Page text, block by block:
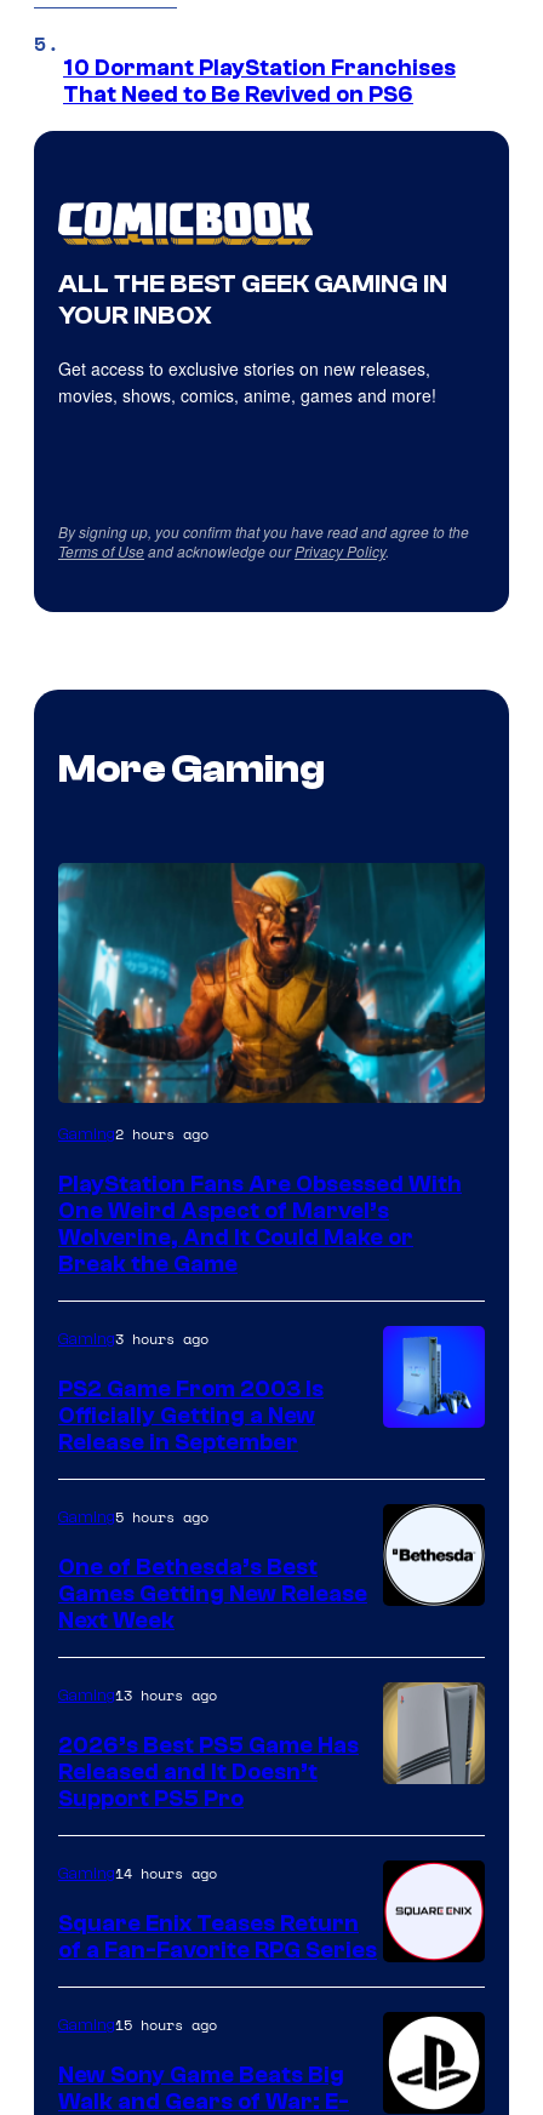
10 Dormant PlayStation Franchises
That Need to Be Revived on PS6
ALL THE BEST GEEK GAMING IN
YOUR INBOX
Get access to exclusive stories on new releases,
movies, shows, comics, anime, games and more!
By signing up, you confirm that you have read and agree to the
Terms of Useand acknowledge ourPrivacy Policy.
More Gaming
Gaming2 hours ago
PlayStation Fans Are Obsessed With
One Weird Aspect of Marvel’s
Wolverine, And It Could Make or
Break the Game
Gaming3 hours ago
PS2 Game From 2003 Is
Officially Getting a New
Release in September
Gaming5 hours ago
One of Bethesda’s Best
Games Getting New Release
Next Week
Gaming13 hours ago
2026’s Best PS5 Game Has
Released and It Doesn’t
Support PS5 Pro
Gaming14 hours ago
Square Enix Teases Return
of a Fan-Favorite RPG Series
Gaming15 hours ago
New Sony Game Beats Big
Walk and Gears of War: E-